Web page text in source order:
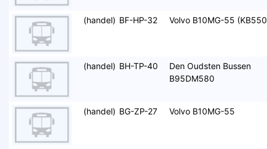
(handel) BF-HP-32 Volvo B10MG-55
(handel) BH-TP-40
Den Oudsten Bussen
B95DM580
(handel) BG-ZP-27 Volvo B10MG-55